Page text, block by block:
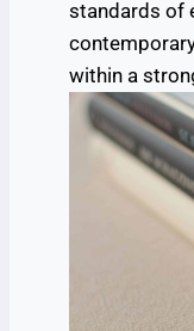
standards of
within a